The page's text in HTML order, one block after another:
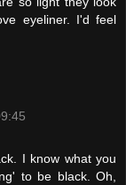
eyeliner. I'd feel
I know what you
to be black. Oh,